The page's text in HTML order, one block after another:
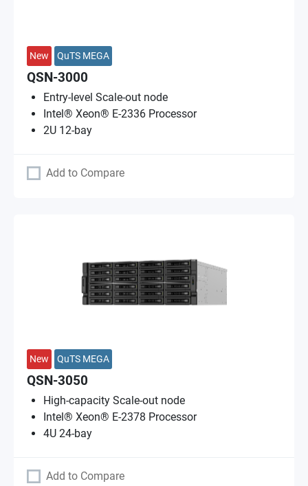
New QuTS MEGA
QSN-3000
Entry-level Scale-out node
Intel® Xeon® E-2336 Processor
2U 12-bay
Add to Compare
New QuTS MEGA
QSN-3050
High-capacity Scale-out node
Intel® Xeon® E-2378 Processor
4U 24-bay
Add to Compare